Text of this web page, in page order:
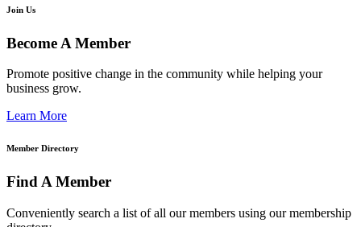
Join Us
Become A Member
Promote positive change in the community while helping your
business grow.
Learn More
Member Directory
Find A Member
Conveniently search a list of all our members using our membership